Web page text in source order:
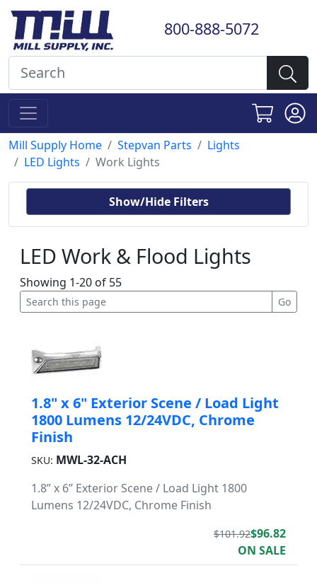
800-888-5072
Mill Supply Home Stepvan Parts
Lights
LED Lights
Work Lights
Show/Hide Filters
LED Work & Flood Lights
Showing 1-20 of 55
1.8" x 6" Exterior Scene / Load Light
1800 Lumens 12/24VDC, Chrome
Finish
SKU: MWL-32-ACH
1.8” x 6” Exterior Scene / Load Light 1800
Lumens 12/24VDC, Chrome Finish
$101.92$96.82
ON SALE